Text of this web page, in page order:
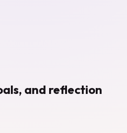
and reflection